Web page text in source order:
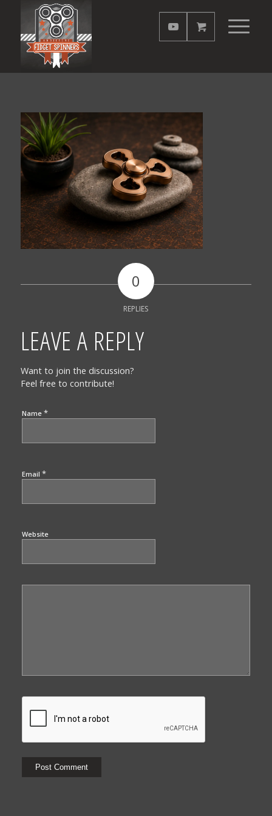
0
REPLIES
LEAVE A REPLY
Want to join the discussion?
Feel free to contribute!
Name *
Email *
Website